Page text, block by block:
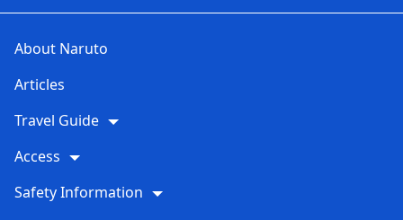
About Naruto
Articles
Travel Guide
Access
Safety Information